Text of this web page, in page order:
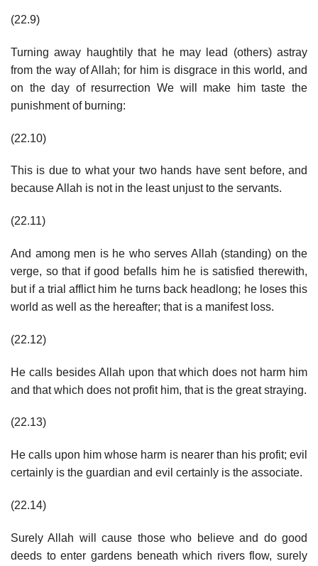
(22.9)
Turning away haughtily that he may lead (others) astray
from the way of Allah; for him is disgrace in this world, and
on the day of resurrection We will make him taste the
punishment of burning:
(22.10)
This is due to what your two hands have sent before, and
because Allah is not in the least unjust to the servants.
(22.11)
And among men is he who serves Allah (standing) on the
verge, so that if good befalls him he is satisfied therewith,
but if a trial afflict him he turns back headlong; he loses this
world as well as the hereafter; that is a manifest loss.
(22.12)
He calls besides Allah upon that which does not harm him
and that which does not profit him, that is the great straying.
(22.13)
He calls upon him whose harm is nearer than his profit; evil
certainly is the guardian and evil certainly is the associate.
(22.14)
Surely Allah will cause those who believe and do good
deeds to enter gardens beneath which rivers flow, surely